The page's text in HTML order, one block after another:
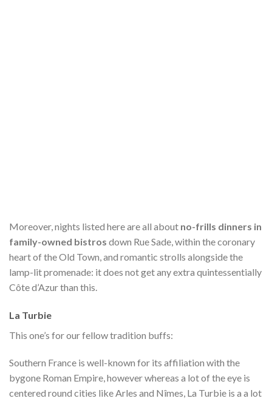
Moreover, nights listed here are all about no-frills dinners in
family-owned bistros down Rue Sade, within the coronary
heart of the Old Town, and romantic strolls alongside the
lamp-lit promenade: it does not get any extra quintessentially
Côte d’Azur than this.
La Turbie
This one’s for our fellow tradition buffs:
Southern France is well-known for its affiliation with the
bygone Roman Empire, however whereas a lot of the eye is
centered round cities like Arles and Nîmes, La Turbie is a a lot